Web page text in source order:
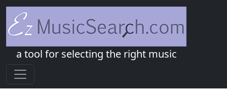
a tool for selecting the right music